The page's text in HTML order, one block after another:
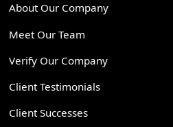
About Our Company
Meet Our Team
Verify Our Company
Client Testimonials
Client Successes